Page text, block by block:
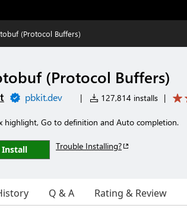
(Protocol Buffers)
(Protocol Buffers)
pbkit.dev | 127,814 installs |
highlight, Go to definition and Auto completion.
Install Trouble Installing?
Q & A Rating & Review